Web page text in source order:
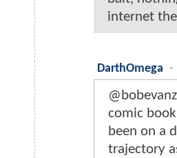
internet
DarthOmega -
comic
been on a
trajectory